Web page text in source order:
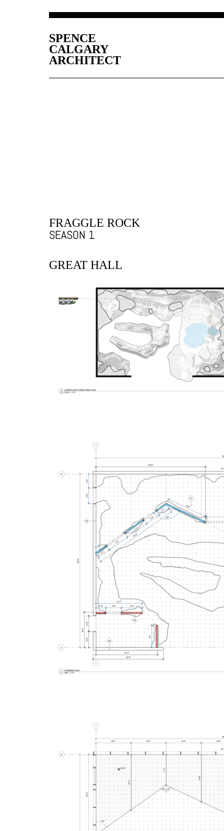
SPENCE
CALGARY
ARCHITECT
FRAGGLE ROCK
SEASON 1
GREAT HALL